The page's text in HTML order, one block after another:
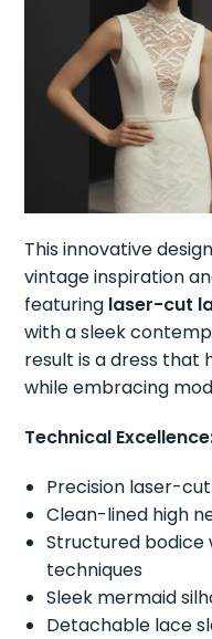
This innovative
vintage inspiration
featuring laser-cut
with a sleek
result is a dress that
while embracing
Technical
Precision laser-
Clean-lined high
Structured bodice
techniques
Sleek mermaid
Detachable lace